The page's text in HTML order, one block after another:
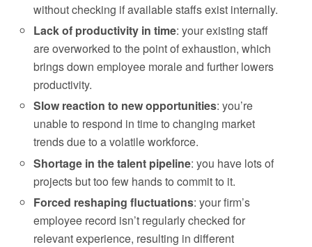
without checking if available staffs exist internally.
Lack of productivity in time: your existing staff
are overworked to the point of exhaustion, which
brings down employee morale and further lowers
productivity.
Slow reaction to new opportunities: you’re
unable to respond in time to changing market
trends due to a volatile workforce.
Shortage in the talent pipeline: you have lots of
projects but too few hands to commit to it.
Forced reshaping fluctuations: your firm’s
employee record isn’t regularly checked for
relevant experience, resulting in different